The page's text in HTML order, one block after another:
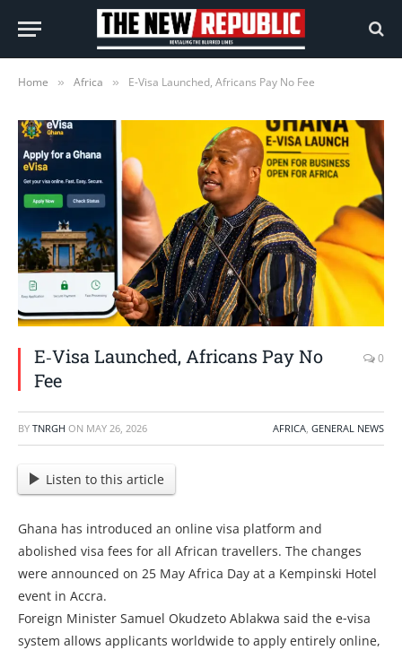
Home » Africa » E‑Visa Launched, Africans Pay No Fee
E‑Visa Launched, Africans Pay No
Fee
0
BY TNRGH ON MAY 26, 2026 AFRICA GENERAL NEWS
Listen to this article
Ghana has introduced an online visa platform and
abolished visa fees for all African travellers. The changes
were announced on 25 May Africa Day at a Kempinski Hotel
event in Accra.
Foreign Minister Samuel Okudzeto Ablakwa said the e‑visa
system allows applicants worldwide to apply entirely online,